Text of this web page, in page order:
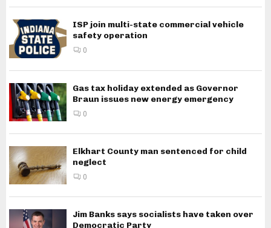
ISP join multi-state commercial vehicle
safety operation
0
Gas tax holiday extended as Governor
Braun issues new energy emergency
0
Elkhart County man sentenced for child
neglect
0
Jim Banks says socialists have taken over
Democratic Party